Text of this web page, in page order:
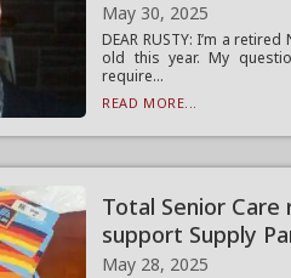
May 30, 2025
DEAR RUSTY: I’m a
old this year. My
require...
READ MORE...
Total Senior
support Supply
May 28, 2025